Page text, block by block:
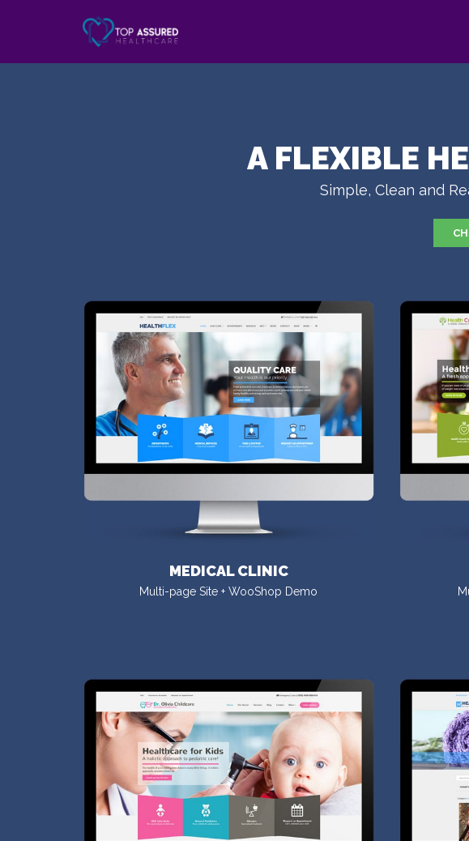
A FLEXIBLE
Simple, Clean and
MEDICAL CLINIC
Multi-page Site + WooShop Demo